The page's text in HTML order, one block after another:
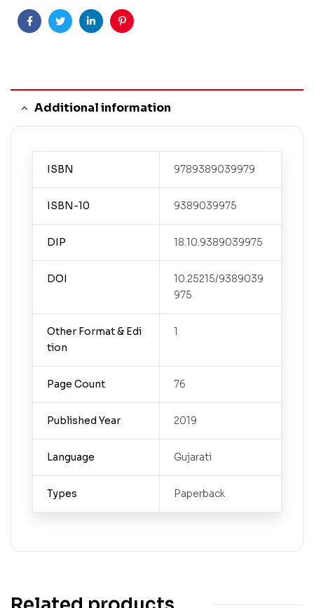
FacebookTwitterLinkedinPinterest
Additional information
ISBN 9789389039979
ISBN-10 9389039975
DIP 18.10.9389039975
DOI
10.25215/9389039
975
Other Format & Edi
tion
1
Page Count 76
Published Year 2019
Language Gujarati
Types Paperback